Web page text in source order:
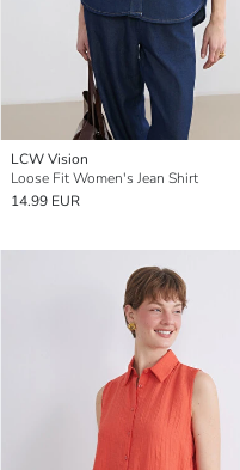
LCW Vision
Loose Fit Women's Jean Shirt
14.99 EUR